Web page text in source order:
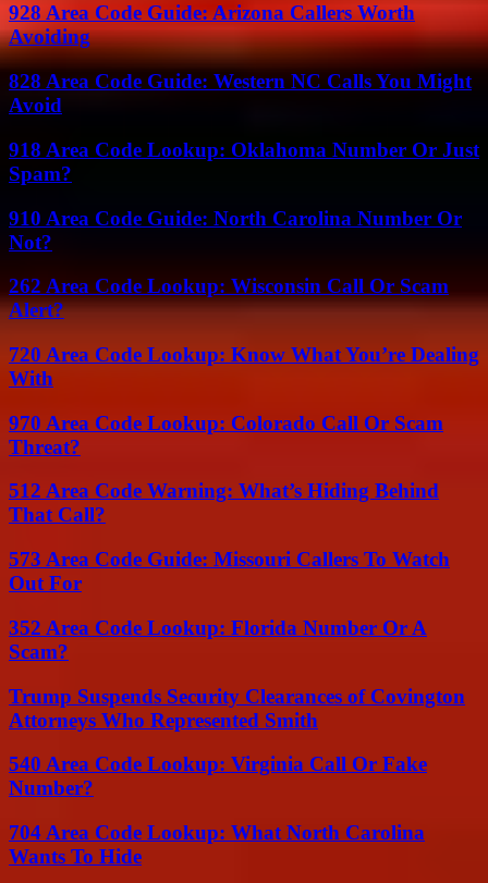
928 Area Code Guide: Arizona Callers Worth
Avoiding
828 Area Code Guide: Western NC Calls You Might
Avoid
918 Area Code Lookup: Oklahoma Number Or Just
Spam?
910 Area Code Guide: North Carolina Number Or
Not?
262 Area Code Lookup: Wisconsin Call Or Scam
Alert?
720 Area Code Lookup: Know What You’re Dealing
With
970 Area Code Lookup: Colorado Call Or Scam
Threat?
512 Area Code Warning: What’s Hiding Behind
That Call?
573 Area Code Guide: Missouri Callers To Watch
Out For
352 Area Code Lookup: Florida Number Or A
Scam?
Trump Suspends Security Clearances of Covington
Attorneys Who Represented Smith
540 Area Code Lookup: Virginia Call Or Fake
Number?
704 Area Code Lookup: What North Carolina
Wants To Hide